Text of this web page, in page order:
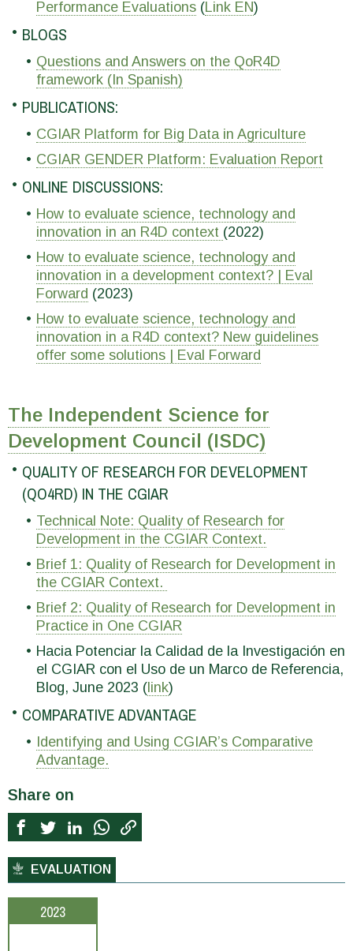
Performance Evaluations (Link EN)
BLOGS
Questions and Answers on the QoR4D
framework (In Spanish)
PUBLICATIONS:
CGIAR Platform for Big Data in Agriculture
CGIAR GENDER Platform: Evaluation Report
ONLINE DISCUSSIONS:
How to evaluate science, technology and
innovation in an R4D context (2022)
How to evaluate science, technology and
innovation in a development context? | Eval
Forward (2023)
How to evaluate science, technology and
innovation in a R4D context? New guidelines
offer some solutions | Eval Forward
The Independent Science for
Development Council (ISDC)
QUALITY OF RESEARCH FOR DEVELOPMENT
(QO4RD) IN THE CGIAR
Technical Note: Quality of Research for
Development in the CGIAR Context.
Brief 1: Quality of Research for Development in
the CGIAR Context.
Brief 2: Quality of Research for Development in
Practice in One CGIAR
Hacia Potenciar la Calidad de la Investigación en
el CGIAR con el Uso de un Marco de Referencia,
Blog, June 2023 ( link)
COMPARATIVE ADVANTAGE
Identifying and Using CGIAR’s Comparative
Advantage.
Share on
EVALUATION
2023